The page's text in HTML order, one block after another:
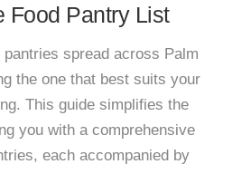
Food Pantry List
spread across Palm
the one that best suits your
This guide simplifies the
you with a comprehensive
each accompanied by